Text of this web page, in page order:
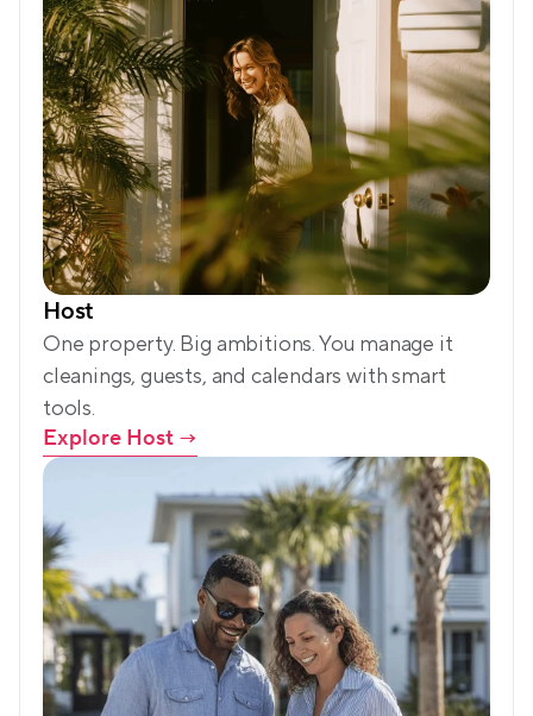
Host
One property. Big ambitions. You manage it
cleanings, guests, and calendars with smart
tools.
Explore Host →